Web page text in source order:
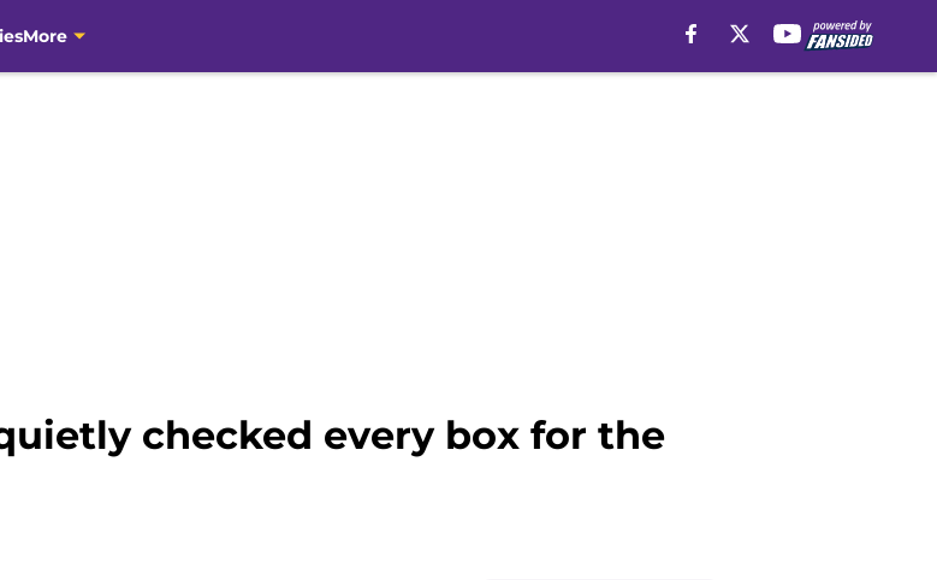
More
checked every box for the